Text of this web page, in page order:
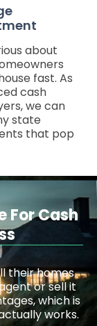
about
fast. As
cash
we can
state
that pop
For Cash
their homes
or sell it
which is
works.